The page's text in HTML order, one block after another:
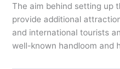
The aim behind setting up
provide additional
and international tourists
well-known handloom and